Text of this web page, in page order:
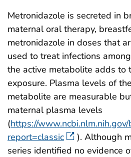
Metronidazole is secreted in
maternal oral therapy,
metronidazole in doses that
used to treat infections
the active metabolite adds to
exposure. Plasma levels of
metabolite are measurable
maternal plasma levels
(https://
report=classic
). Although
series identified no evidence